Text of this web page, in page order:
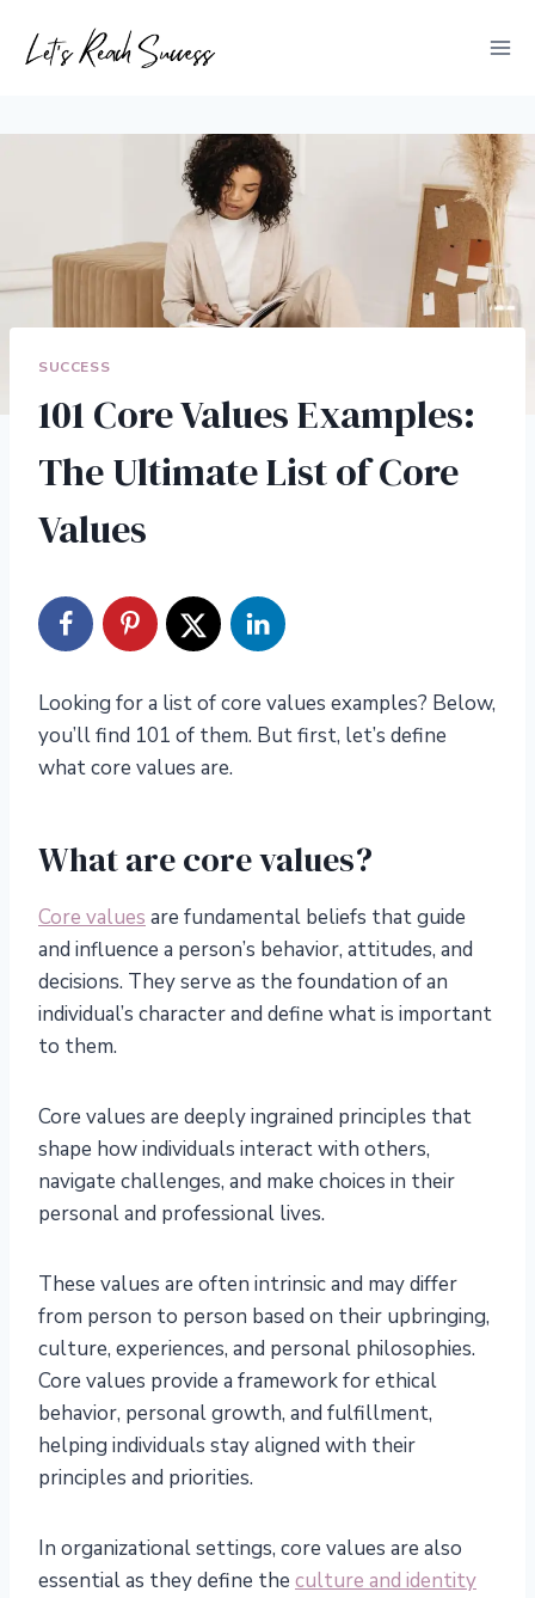
SUCCESS
101 Core Values Examples:
The Ultimate List of Core
Values
Looking for a list of core values examples? Below,
you’ll find 101 of them. But first, let’s define
what core values are.
What are core values?
Core values are fundamental beliefs that guide
and influence a person’s behavior, attitudes, and
decisions. They serve as the foundation of an
individual’s character and define what is important
to them.
Core values are deeply ingrained principles that
shape how individuals interact with others,
navigate challenges, and make choices in their
personal and professional lives.
These values are often intrinsic and may differ
from person to person based on their upbringing,
culture, experiences, and personal philosophies.
Core values provide a framework for ethical
behavior, personal growth, and fulfillment,
helping individuals stay aligned with their
principles and priorities.
In organizational settings, core values are also
essential as they define the culture and identity